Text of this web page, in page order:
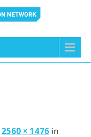
2560 × 1476 in